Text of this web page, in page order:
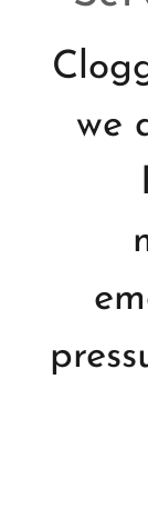
we